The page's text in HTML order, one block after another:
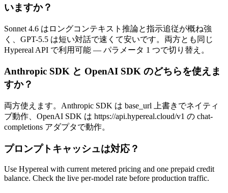
いますか？
Sonnet 4.6 はロングコンテキスト推論と指示追従が概ね強
く、GPT-5.5 は短い対話で速くて安いです。両方とも同じ
Hypereal API で利用可能 — パラメータ 1 つで切り替え。
Anthropic SDK と OpenAI SDK のどちらを使えま
すか？
両方使えます。Anthropic SDK は base_url 上書きでネイティ
ブ動作、OpenAI SDK は https://api.hypereal.cloud/v1 の chat-
completions アダプタで動作。
プロンプトキャッシュは対応？
Use Hypereal with current metered pricing and one prepaid credit
balance. Check the live per-model rate before production traffic.